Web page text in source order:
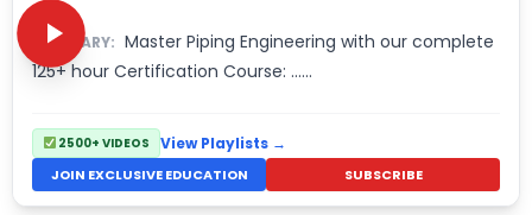
SUMMARY: Master Piping Engineering with our complete
125+ hour Certification Course: ......
2500+ VIDEOS View Playlists →
JOIN EXCLUSIVE EDUCATION SUBSCRIBE